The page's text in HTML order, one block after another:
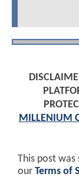
MILLENIUM
This post was
our Terms of